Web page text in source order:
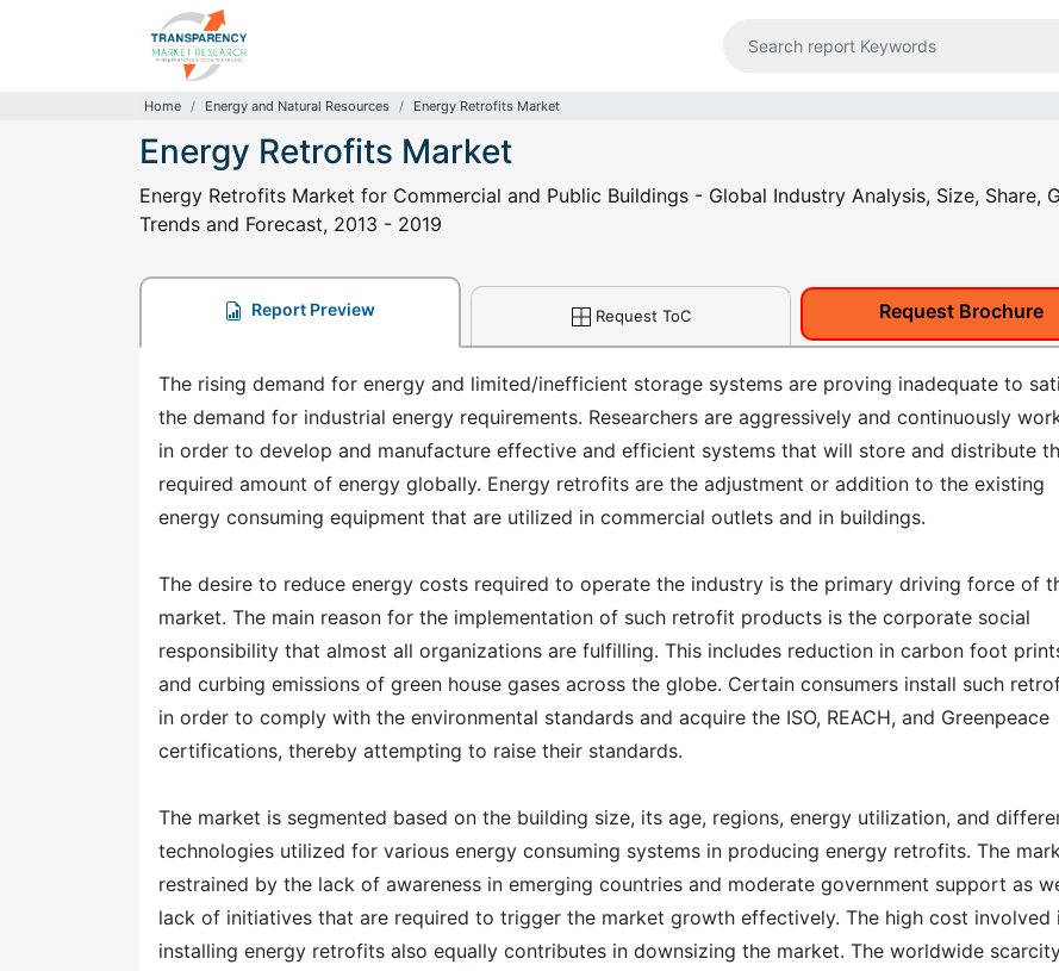
Home Energy and Natural Resources Energy Retrofits Market
Energy Retrofits Market
Energy Retrofits Market for Commercial and Public Buildings - Global Industry Analysis, Size, Share,
Trends and Forecast, 2013 - 2019
Report Preview Request ToC Request Brochure
The rising demand for energy and limited/inefficient storage systems are proving inadequate to
the demand for industrial energy requirements. Researchers are aggressively and continuously
in order to develop and manufacture effective and efficient systems that will store and distribute
required amount of energy globally. Energy retrofits are the adjustment or addition to the existing
energy consuming equipment that are utilized in commercial outlets and in buildings.
The desire to reduce energy costs required to operate the industry is the primary driving force of
market. The main reason for the implementation of such retrofit products is the corporate social
responsibility that almost all organizations are fulfilling. This includes reduction in carbon foot
and curbing emissions of green house gases across the globe. Certain consumers install such
in order to comply with the environmental standards and acquire the ISO, REACH, and Greenpeace
certifications, thereby attempting to raise their standards.
The market is segmented based on the building size, its age, regions, energy utilization, and
technologies utilized for various energy consuming systems in producing energy retrofits. The
restrained by the lack of awareness in emerging countries and moderate government support as
lack of initiatives that are required to trigger the market growth effectively. The high cost involved
installing energy retrofits also equally contributes in downsizing the market. The worldwide